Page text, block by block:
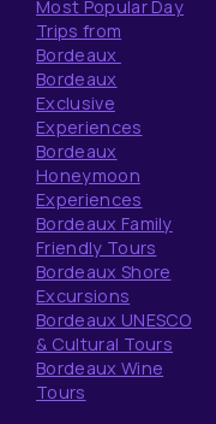
Most Popular Day
Trips from
Bordeaux
Bordeaux
Exclusive
Experiences
Bordeaux
Honeymoon
Experiences
Bordeaux Family
Friendly Tours
Bordeaux Shore
Excursions
Bordeaux UNESCO
& Cultural Tours
Bordeaux Wine
Tours